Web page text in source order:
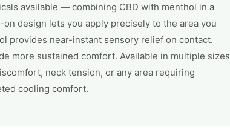
available — combining CBD with menthol in a
design lets you apply precisely to the area you
provides near-instant sensory relief on contact.
more sustained comfort. Available in multiple sizes
neck tension, or any area requiring
cooling comfort.